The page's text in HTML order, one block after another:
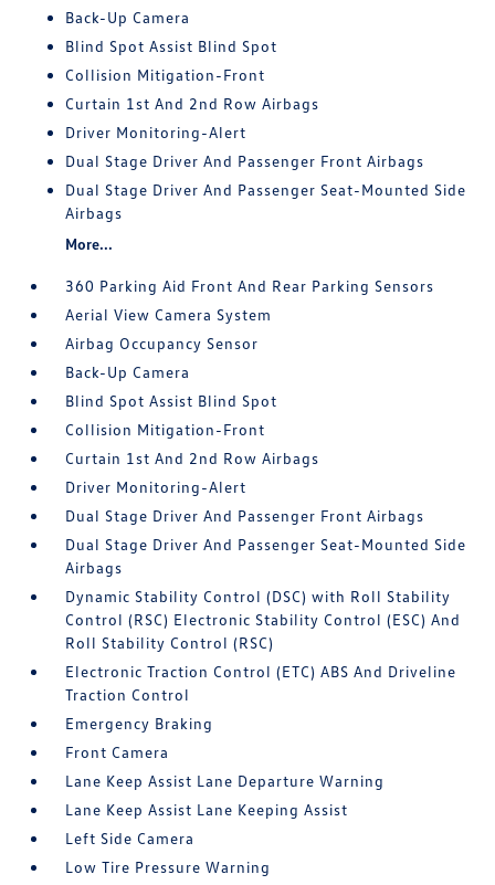
Back-Up Camera
Blind Spot Assist Blind Spot
Collision Mitigation-Front
Curtain 1st And 2nd Row Airbags
Driver Monitoring-Alert
Dual Stage Driver And Passenger Front Airbags
Dual Stage Driver And Passenger Seat-Mounted Side
Airbags
More...
360 Parking Aid Front And Rear Parking Sensors
Aerial View Camera System
Airbag Occupancy Sensor
Back-Up Camera
Blind Spot Assist Blind Spot
Collision Mitigation-Front
Curtain 1st And 2nd Row Airbags
Driver Monitoring-Alert
Dual Stage Driver And Passenger Front Airbags
Dual Stage Driver And Passenger Seat-Mounted Side
Airbags
Dynamic Stability Control (DSC) with Roll Stability
Control (RSC) Electronic Stability Control (ESC) And
Roll Stability Control (RSC)
Electronic Traction Control (ETC) ABS And Driveline
Traction Control
Emergency Braking
Front Camera
Lane Keep Assist Lane Departure Warning
Lane Keep Assist Lane Keeping Assist
Left Side Camera
Low Tire Pressure Warning